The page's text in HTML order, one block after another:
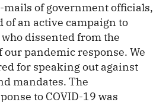
mails of government officials,
of an active campaign to
dissented from the
pandemic response. We
for speaking out against
mandates. The
to COVID-19 was